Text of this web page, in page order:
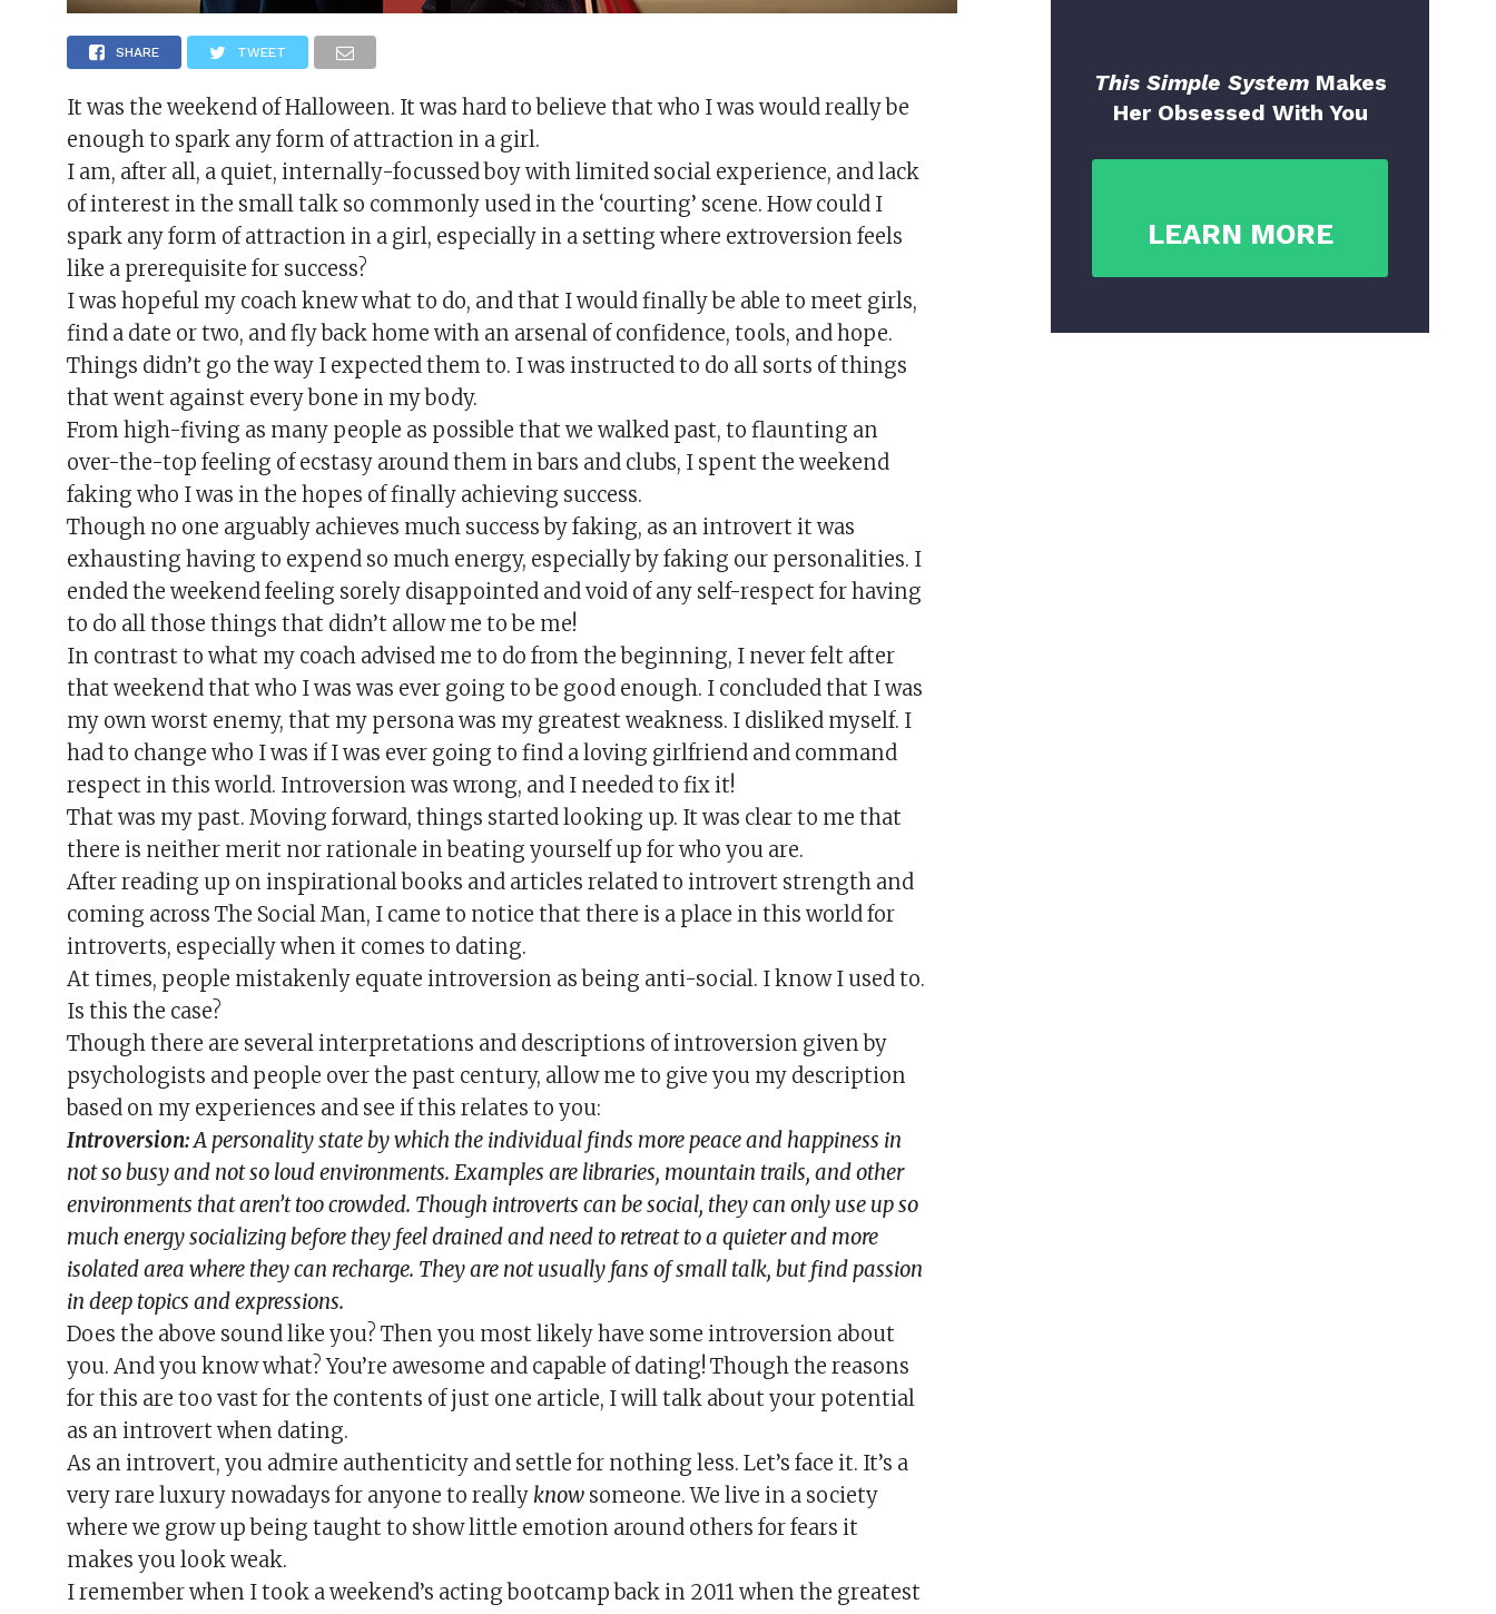
SHARE TWEET
It was the weekend of Halloween. It was hard to believe that who I was would really be
enough to spark any form of attraction in a girl.
I am, after all, a quiet, internally-focussed boy with limited social experience, and lack
of interest in the small talk so commonly used in the ‘courting’ scene. How could I
spark any form of attraction in a girl, especially in a setting where extroversion feels
like a prerequisite for success?
I was hopeful my coach knew what to do, and that I would finally be able to meet girls,
find a date or two, and fly back home with an arsenal of confidence, tools, and hope.
Things didn’t go the way I expected them to. I was instructed to do all sorts of things
that went against every bone in my body.
From high-fiving as many people as possible that we walked past, to flaunting an
over-the-top feeling of ecstasy around them in bars and clubs, I spent the weekend
faking who I was in the hopes of finally achieving success.
Though no one arguably achieves much success by faking, as an introvert it was
exhausting having to expend so much energy, especially by faking our personalities. I
ended the weekend feeling sorely disappointed and void of any self-respect for having
to do all those things that didn’t allow me to be me!
In contrast to what my coach advised me to do from the beginning, I never felt after
that weekend that who I was was ever going to be good enough. I concluded that I was
my own worst enemy, that my persona was my greatest weakness. I disliked myself. I
had to change who I was if I was ever going to find a loving girlfriend and command
respect in this world. Introversion was wrong, and I needed to fix it!
That was my past. Moving forward, things started looking up. It was clear to me that
there is neither merit nor rationale in beating yourself up for who you are.
After reading up on inspirational books and articles related to introvert strength and
coming across The Social Man, I came to notice that there is a place in this world for
introverts, especially when it comes to dating.
At times, people mistakenly equate introversion as being anti-social. I know I used to.
Is this the case?
Though there are several interpretations and descriptions of introversion given by
psychologists and people over the past century, allow me to give you my description
based on my experiences and see if this relates to you:
Introversion:A personality state by which the individual finds more peace and happiness in
not so busy and not so loud environments. Examples are libraries, mountain trails, and other
environments that aren’t too crowded. Though introverts can be social, they can only use up so
much energy socializing before they feel drained and need to retreat to a quieter and more
isolated area where they can recharge. They are not usually fans of small talk, but find passion
in deep topics and expressions.
Does the above sound like you? Then you most likely have some introversion about
you. And you know what? You’re awesome and capable of dating! Though the reasons
for this are too vast for the contents of just one article, I will talk about your potential
as an introvert when dating.
As an introvert, you admire authenticity and settle for nothing less. Let’s face it. It’s a
very rare luxury nowadays for anyone to really know someone. We live in a society
where we grow up being taught to show little emotion around others for fears it
makes you look weak.
I remember when I took a weekend’s acting bootcamp back in 2011 when the greatest
This Simple System Makes
Her Obsessed With You
LEARN MORE